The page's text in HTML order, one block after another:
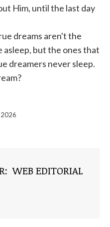
Him, until the last day
dreams aren't the
asleep, but the ones that
dreamers never sleep.
2026
WEB EDITORIAL